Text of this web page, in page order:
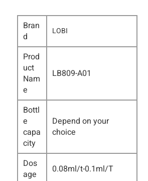
Bran
d
LOBI
Prod
uct
Nam
e
LB809-A01
Bottl
e
capa
city
Depend on your
choice
Dos
age
0.08ml/t-0.1ml/T